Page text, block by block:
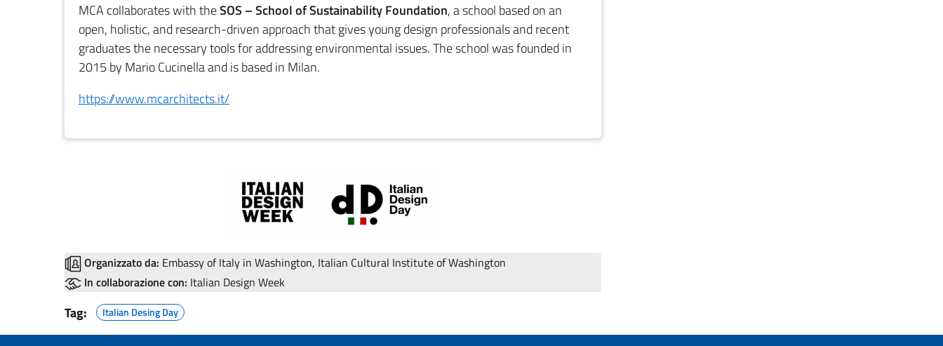
MCA collaborates with theSOS – School of Sustainability Foundation, a school based on an
open, holistic, and research-driven approach that gives young design professionals and recent
graduates the necessary tools for addressing environmental issues. The school was founded in
2015 by Mario Cucinella and is based in Milan.
https://www.mcarchitects.it/
Organizzato da: Embassy of Italy in Washington, Italian Cultural Institute of Washington
In collaborazione con: Italian Design Week
Tag: Italian Desing Day